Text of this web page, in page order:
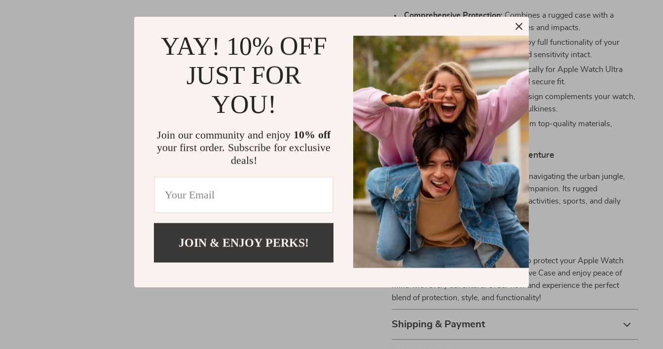
Comprehensive Protection:Combines a rugged case with a
screen protector to fend off scratches and impacts.
Uncompromised Accessibility:Enjoy full functionality of your
watch, with all features, buttons, and sensitivity intact.
Custom Fit Design:Tailored specifically for Apple Watch Ultra
49mm models, ensuring a snug and secure fit.
Style with Substance:The sleek design complements your watch,
enhancing its appearance without bulkiness.
Long-lasting Durability:Crafted from top-quality materials,
promising endurance and reliability.
Perfect Companion for Every Adventure
Whether you’re climbing mountains or navigating the urban jungle,
our case is your Apple Watch’s best companion. Its rugged
construction makes it ideal for outdoor activities, sports, and daily
wear.
Take Action Now
Don’t wait for the first scratch or ding to protect your Apple Watch
Ultra. Equip it with our Rugged Protective Case and enjoy peace of
mind with every adventure. Order now and experience the perfect
blend of protection, style, and functionality!
Shipping & Payment
YAY! 10% OFF
JUST FOR
YOU!
Join our community and enjoy 10% off
your first order. Subscribe for exclusive
deals!
JOIN & ENJOY PERKS!